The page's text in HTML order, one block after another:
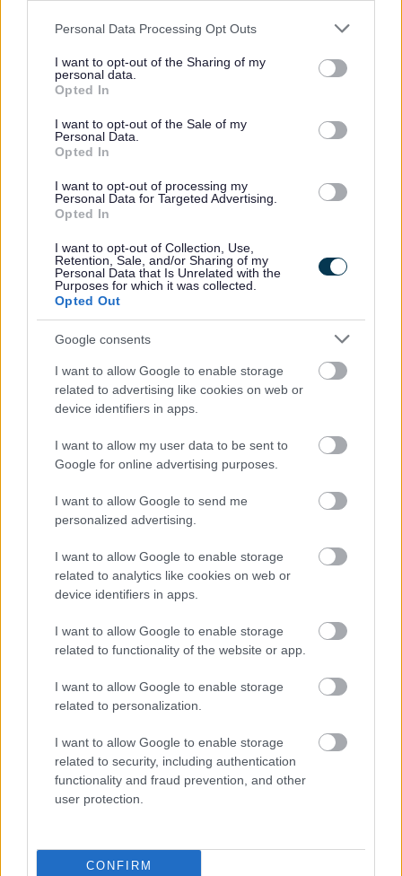
Please note that this website/app uses one or more Google
not limited to your visit or usage behaviour. You may click to
grant or deny consent to Google and its third-party tags to
use your data for below specified purposes in below Google
consent section.
Personal Data Processing Opt Outs
I want to opt-out of the Sharing of my
personal data.
Opted In
I want to opt-out of the Sale of my
Personal Data.
Opted In
I want to opt-out of processing my
Personal Data for Targeted Advertising.
Opted In
I want to opt-out of Collection, Use,
Retention, Sale, and/or Sharing of my
Personal Data that Is Unrelated with the
Purposes for which it was collected.
Opted Out
Google consents
I want to allow Google to enable storage
related to advertising like cookies on web or
device identifiers in apps.
I want to allow my user data to be sent to
Google for online advertising purposes.
I want to allow Google to send me
personalized advertising.
I want to allow Google to enable storage
related to analytics like cookies on web or
device identifiers in apps.
I want to allow Google to enable storage
related to functionality of the website or app.
I want to allow Google to enable storage
related to personalization.
I want to allow Google to enable storage
related to security, including authentication
functionality and fraud prevention, and other
user protection.
CONFIRM
Website feedback
Was this page useful?
No - it wasn't useful
Powered by
Share this page on social media
Bromsgrove District Council
Parkside
Market Street, Bromsgrove,
01527 881288
Legal Links
Accessibility
Legal